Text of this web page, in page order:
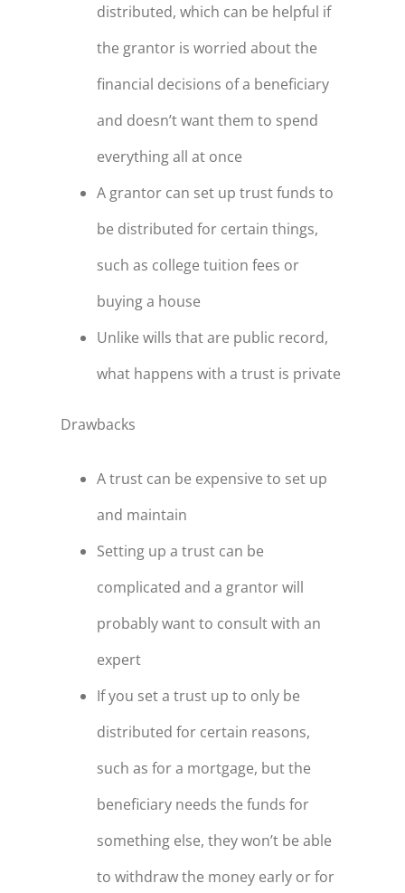
distributed, which can be helpful if
the grantor is worried about the
financial decisions of a beneficiary
and doesn’t want them to spend
everything all at once
A grantor can set up trust funds to
be distributed for certain things,
such as college tuition fees or
buying a house
Unlike wills that are public record,
what happens with a trust is private
Drawbacks
A trust can be expensive to set up
and maintain
Setting up a trust can be
complicated and a grantor will
probably want to consult with an
expert
If you set a trust up to only be
distributed for certain reasons,
such as for a mortgage, but the
beneficiary needs the funds for
something else, they won’t be able
to withdraw the money early or for